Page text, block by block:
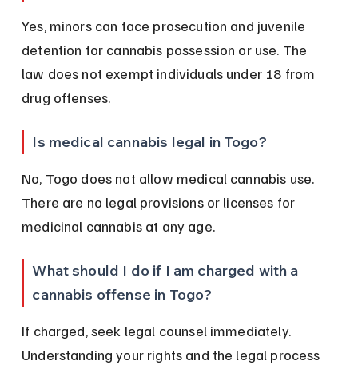
Yes, minors can face prosecution and juvenile
detention for cannabis possession or use. The
law does not exempt individuals under 18 from
drug offenses.
Is medical cannabis legal in Togo?
No, Togo does not allow medical cannabis use.
There are no legal provisions or licenses for
medicinal cannabis at any age.
What should I do if I am charged with a
cannabis offense in Togo?
If charged, seek legal counsel immediately.
Understanding your rights and the legal process